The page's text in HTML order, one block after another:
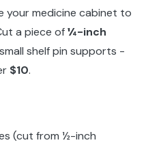
your medicine cabinet to
a piece of¼-inch
shelf pin supports -
$10.
(cut from ½-inch